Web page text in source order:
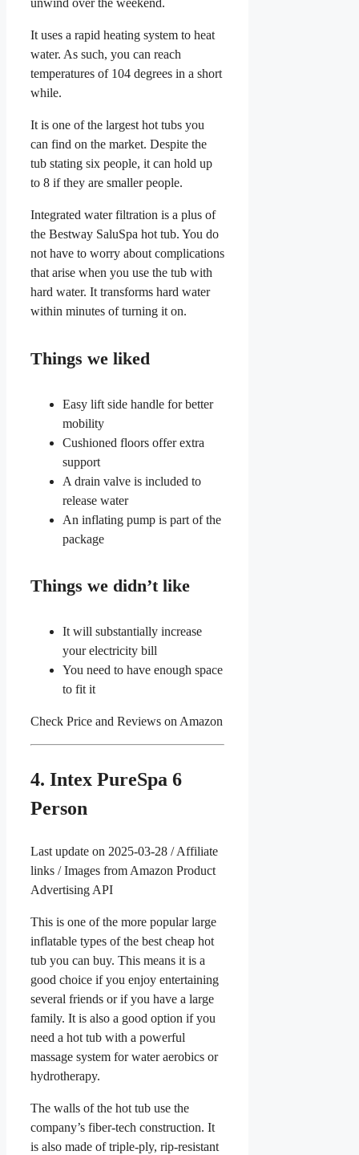
unwind over the weekend.
It uses a rapid heating system to heat
water. As such, you can reach
temperatures of 104 degrees in a short
while.
It is one of the largest hot tubs you
can find on the market. Despite the
tub stating six people, it can hold up
to 8 if they are smaller people.
Integrated water filtration is a plus of
the Bestway SaluSpa hot tub. You do
not have to worry about complications
that arise when you use the tub with
hard water. It transforms hard water
within minutes of turning it on.
Things we liked
Easy lift side handle for better
mobility
Cushioned floors offer extra
support
A drain valve is included to
release water
An inflating pump is part of the
package
Things we didn’t like
It will substantially increase
your electricity bill
You need to have enough space
to fit it
Check Price and Reviews on Amazon
4. Intex PureSpa 6
Person
Last update on 2025-03-28 / Affiliate
links / Images from Amazon Product
Advertising API
This is one of the more popular large
inflatable types of the best cheap hot
tub you can buy. This means it is a
good choice if you enjoy entertaining
several friends or if you have a large
family. It is also a good option if you
need a hot tub with a powerful
massage system for water aerobics or
hydrotherapy.
The walls of the hot tub use the
company’s fiber-tech construction. It
is also made of triple-ply, rip-resistant